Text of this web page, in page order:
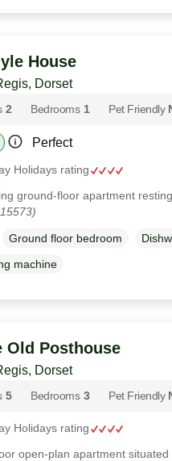
House
Dorset
2 Bedrooms 1 Pet Friendly
Perfect
Holidays rating
ground-floor apartment
Ground floor bedroom
machine
Old Posthouse
Dorset
5 Bedrooms 3 Pet Friendly
Holidays rating
open-plan apartment situated